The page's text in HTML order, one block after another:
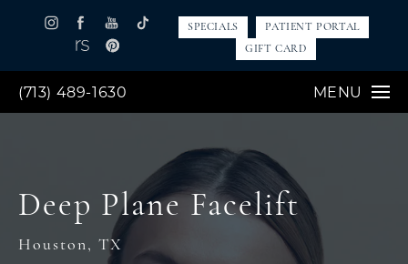
(713) 489-1630 MENU
SPECIALS
PATIENT PORTAL
GIFT CARD
Deep Plane Facelift
Houston, TX